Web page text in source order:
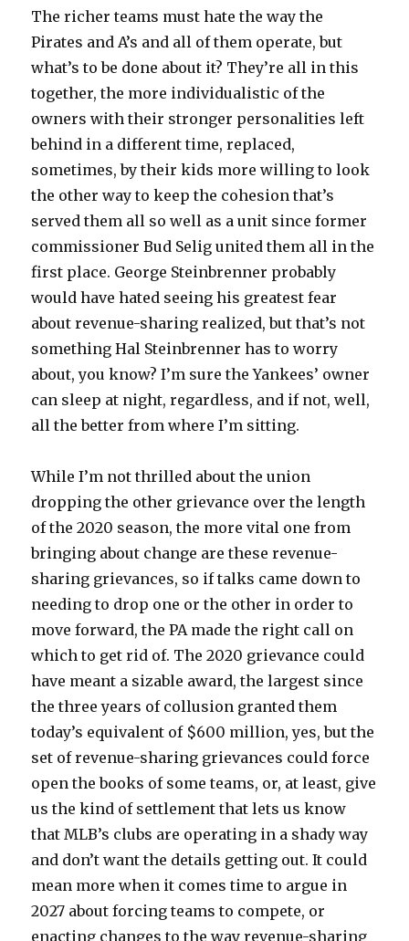
The richer teams must hate the way the
Pirates and A’s and all of them operate, but
what’s to be done about it? They’re all in this
together, the more individualistic of the
owners with their stronger personalities left
behind in a different time, replaced,
sometimes, by their kids more willing to look
the other way to keep the cohesion that’s
served them all so well as a unit since former
commissioner Bud Selig united them all in the
first place. George Steinbrenner probably
would have hated seeing his greatest fear
about revenue-sharing realized, but that’s not
something Hal Steinbrenner has to worry
about, you know? I’m sure the Yankees’ owner
can sleep at night, regardless, and if not, well,
all the better from where I’m sitting.
While I’m not thrilled about the union
dropping the other grievance over the length
of the 2020 season, the more vital one from
bringing about change are these revenue-
sharing grievances, so if talks came down to
needing to drop one or the other in order to
move forward, the PA made the right call on
which to get rid of. The 2020 grievance could
have meant a sizable award, the largest since
the three years of collusion granted them
today’s equivalent of $600 million, yes, but the
set of revenue-sharing grievances could force
open the books of some teams, or, at least, give
us the kind of settlement that lets us know
that MLB’s clubs are operating in a shady way
and don’t want the details getting out. It could
mean more when it comes time to argue in
2027 about forcing teams to compete, or
enacting changes to the way revenue-sharing